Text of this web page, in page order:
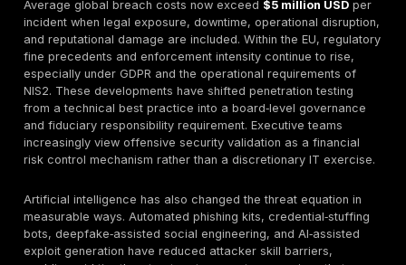
Enterprise:€35k–€120k+
Red Team:€40k–€150k
Continuous PTaaS: €2k–€8k/month
Buyer guidance:Prioritizemanual expertise,
compliance-aligned reporting, and collaboration
DevOps teams.
Common mistakes:Overvaluing automated